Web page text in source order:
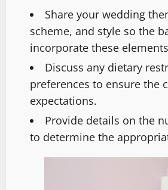
Share your wedding
scheme, and style so the
incorporate these
Discuss any dietary
preferences to ensure the
expectations.
Provide details on the
to determine the